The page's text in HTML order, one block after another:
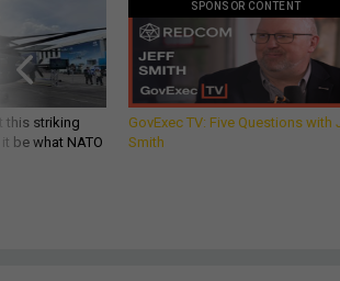
this striking
be what NATO
SPONSOR CONTENT
GovExec TV: Five Questions with
Smith